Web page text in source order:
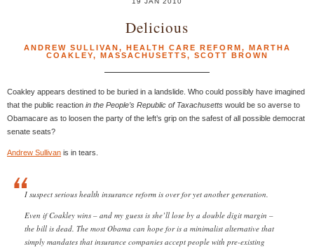
Delicious
ANDREW SULLIVAN, HEALTH CARE REFORM, MARTHA
COAKLEY, MASSACHUSETTS, SCOTT BROWN
Coakley appears destined to be buried in a landslide. Who could possibly have imagined
that the public reaction in the People’s Republic of Taxachusetts would be so averse to
Obamacare as to loosen the party of the left’s grip on the safest of all possible democrat
senate seats?
Andrew Sullivan is in tears.
I suspect serious health insurance reform is over for yet another generation.
Even if Coakley wins – and my guess is she’ll lose by a double digit margin –
the bill is dead. The most Obama can hope for is a minimalist alternative that
simply mandates that insurance companies accept people with pre-existing